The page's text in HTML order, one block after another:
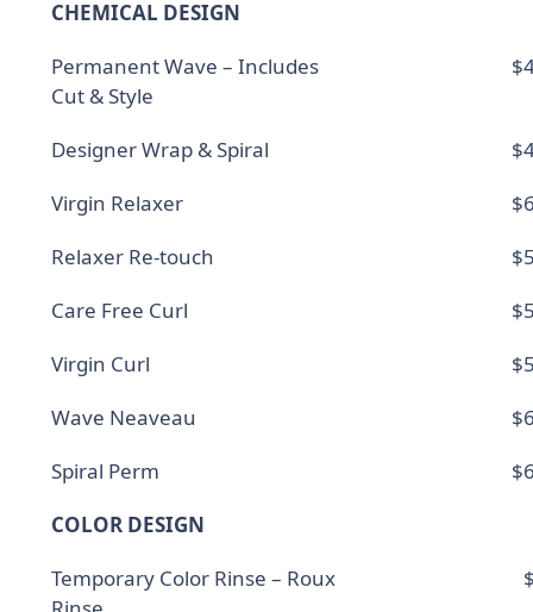
CHEMICAL DESIGN
Permanent Wave – Includes
Cut & Style
Designer Wrap & Spiral
Virgin Relaxer
Relaxer Re-touch
Care Free Curl
Virgin Curl
Wave Neaveau
Spiral Perm
COLOR DESIGN
Temporary Color Rinse – Roux